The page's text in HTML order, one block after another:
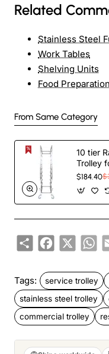
Related
Stainless Steel
Work Tables
Shelving Units
Food
From Same Category
10 tier
Trolley
mm
$184.40
ShareFacebook
X
Tags: service trolley
stainless steel trolley
commercial trolley